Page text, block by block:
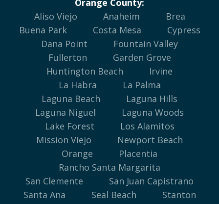
Orange County:
Aliso Viejo
Anaheim
Brea
Buena Park
Costa Mesa
Cypress
Dana Point
Fountain Valley
Fullerton
Garden Grove
Huntington Beach
Irvine
La Habra
La Palma
Laguna Beach
Laguna Hills
Laguna Niguel
Laguna Woods
Lake Forest
Los Alamitos
Mission Viejo
Newport Beach
Orange
Placentia
Rancho Santa Margarita
San Clemente
San Juan Capistrano
Santa Ana
Seal Beach
Stanton